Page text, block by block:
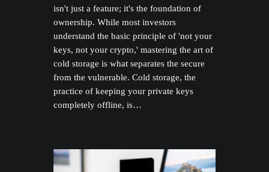
isn't just a feature; it's the foundation of
ownership. While most investors
understand the basic principle of 'not your
keys, not your crypto,' mastering the art of
cold storage is what separates the secure
from the vulnerable. Cold storage, the
practice of keeping your private keys
completely offline, is…